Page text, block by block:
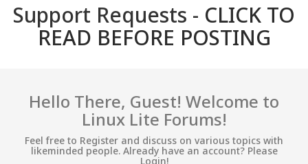
Support Requests - CLICK TO
READ BEFORE POSTING
Hello There, Guest! Welcome to
Linux Lite Forums!
Feel free to Register and discuss on various topics with
likeminded people. Already have an account? Please
Login!